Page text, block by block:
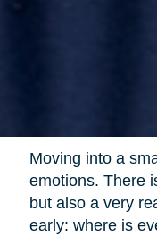
Moving into a
emotions. There
but also a very
early: where is